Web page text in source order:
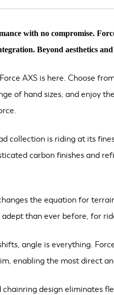
with no compromise.
Beyond aesthetics
AXS is here. Choose
of hand sizes, and enjoy
collection is riding at its
carbon finishes and
the equation for
than ever before, for
angle is everything.
enabling the most direct
chainring design eliminates